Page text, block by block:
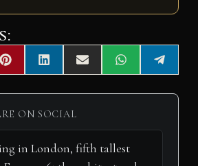
Share
on
P
i
n
e
r
s
Share
on
L
i
n
e
d
n
Share
on
E
m
a
Share
on
W
h
a
A
p
Share
on
e
l
ON SOCIAL